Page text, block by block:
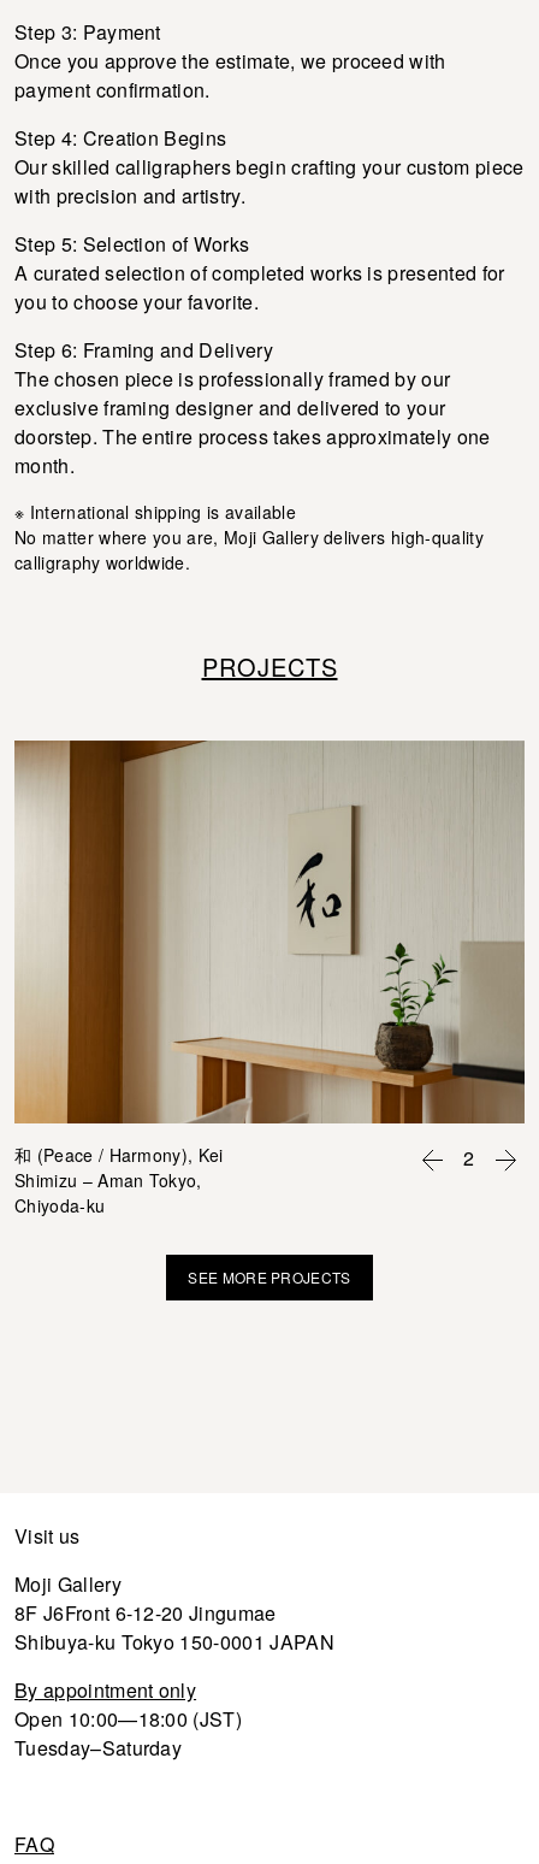
Step 3: Payment
Once you approve the estimate, we proceed with
payment confirmation.
Step 4: Creation Begins
Our skilled calligraphers begin crafting your custom piece
with precision and artistry.
Step 5: Selection of Works
A curated selection of completed works is presented for
you to choose your favorite.
Step 6: Framing and Delivery
The chosen piece is professionally framed by our
exclusive framing designer and delivered to your
doorstep. The entire process takes approximately one
month.
※ International shipping is available
No matter where you are, Moji Gallery delivers high-quality
calligraphy worldwide.
PROJECTS
和 (Peace / Harmony), Kei
Shimizu – Aman Tokyo,
Chiyoda-ku
2
SEE MORE PROJECTS
Visit us
Moji Gallery
8F J6Front 6-12-20 Jingumae
Shibuya-ku Tokyo 150-0001 JAPAN
By appointment only
Open 10:00—18:00 (JST)
Tuesday–Saturday
FAQ